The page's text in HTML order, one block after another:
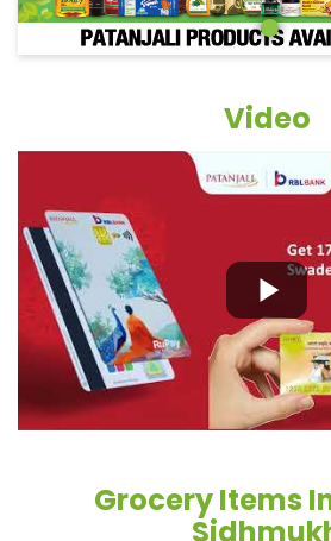
Grocery Items
Sidhmukh
Natural Personal